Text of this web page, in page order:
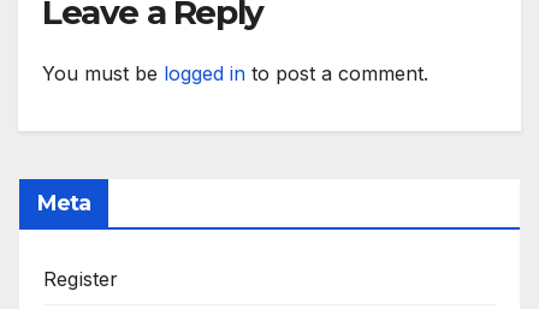
Leave a Reply
You must be logged in to post a comment.
Meta
Register